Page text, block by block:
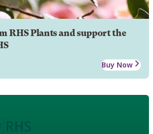
RHS Plants and support the
Buy Now